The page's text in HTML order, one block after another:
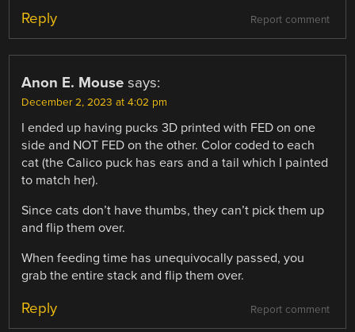
Report comment
Reply
Anon E. Mouse says:
December 2, 2023 at 4:02 pm
I ended up having pucks 3D printed with FED on one
side and NOT FED on the other. Color coded to each
cat (the Calico puck has ears and a tail which I painted
to match her).
Since cats don’t have thumbs, they can’t pick them up
and flip them over.
When feeding time has unequivocally passed, you
grab the entire stack and flip them over.
Report comment
Reply